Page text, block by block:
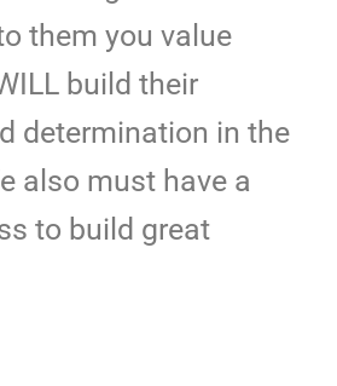
them you value
build their
determination in the
also must have a
to build great